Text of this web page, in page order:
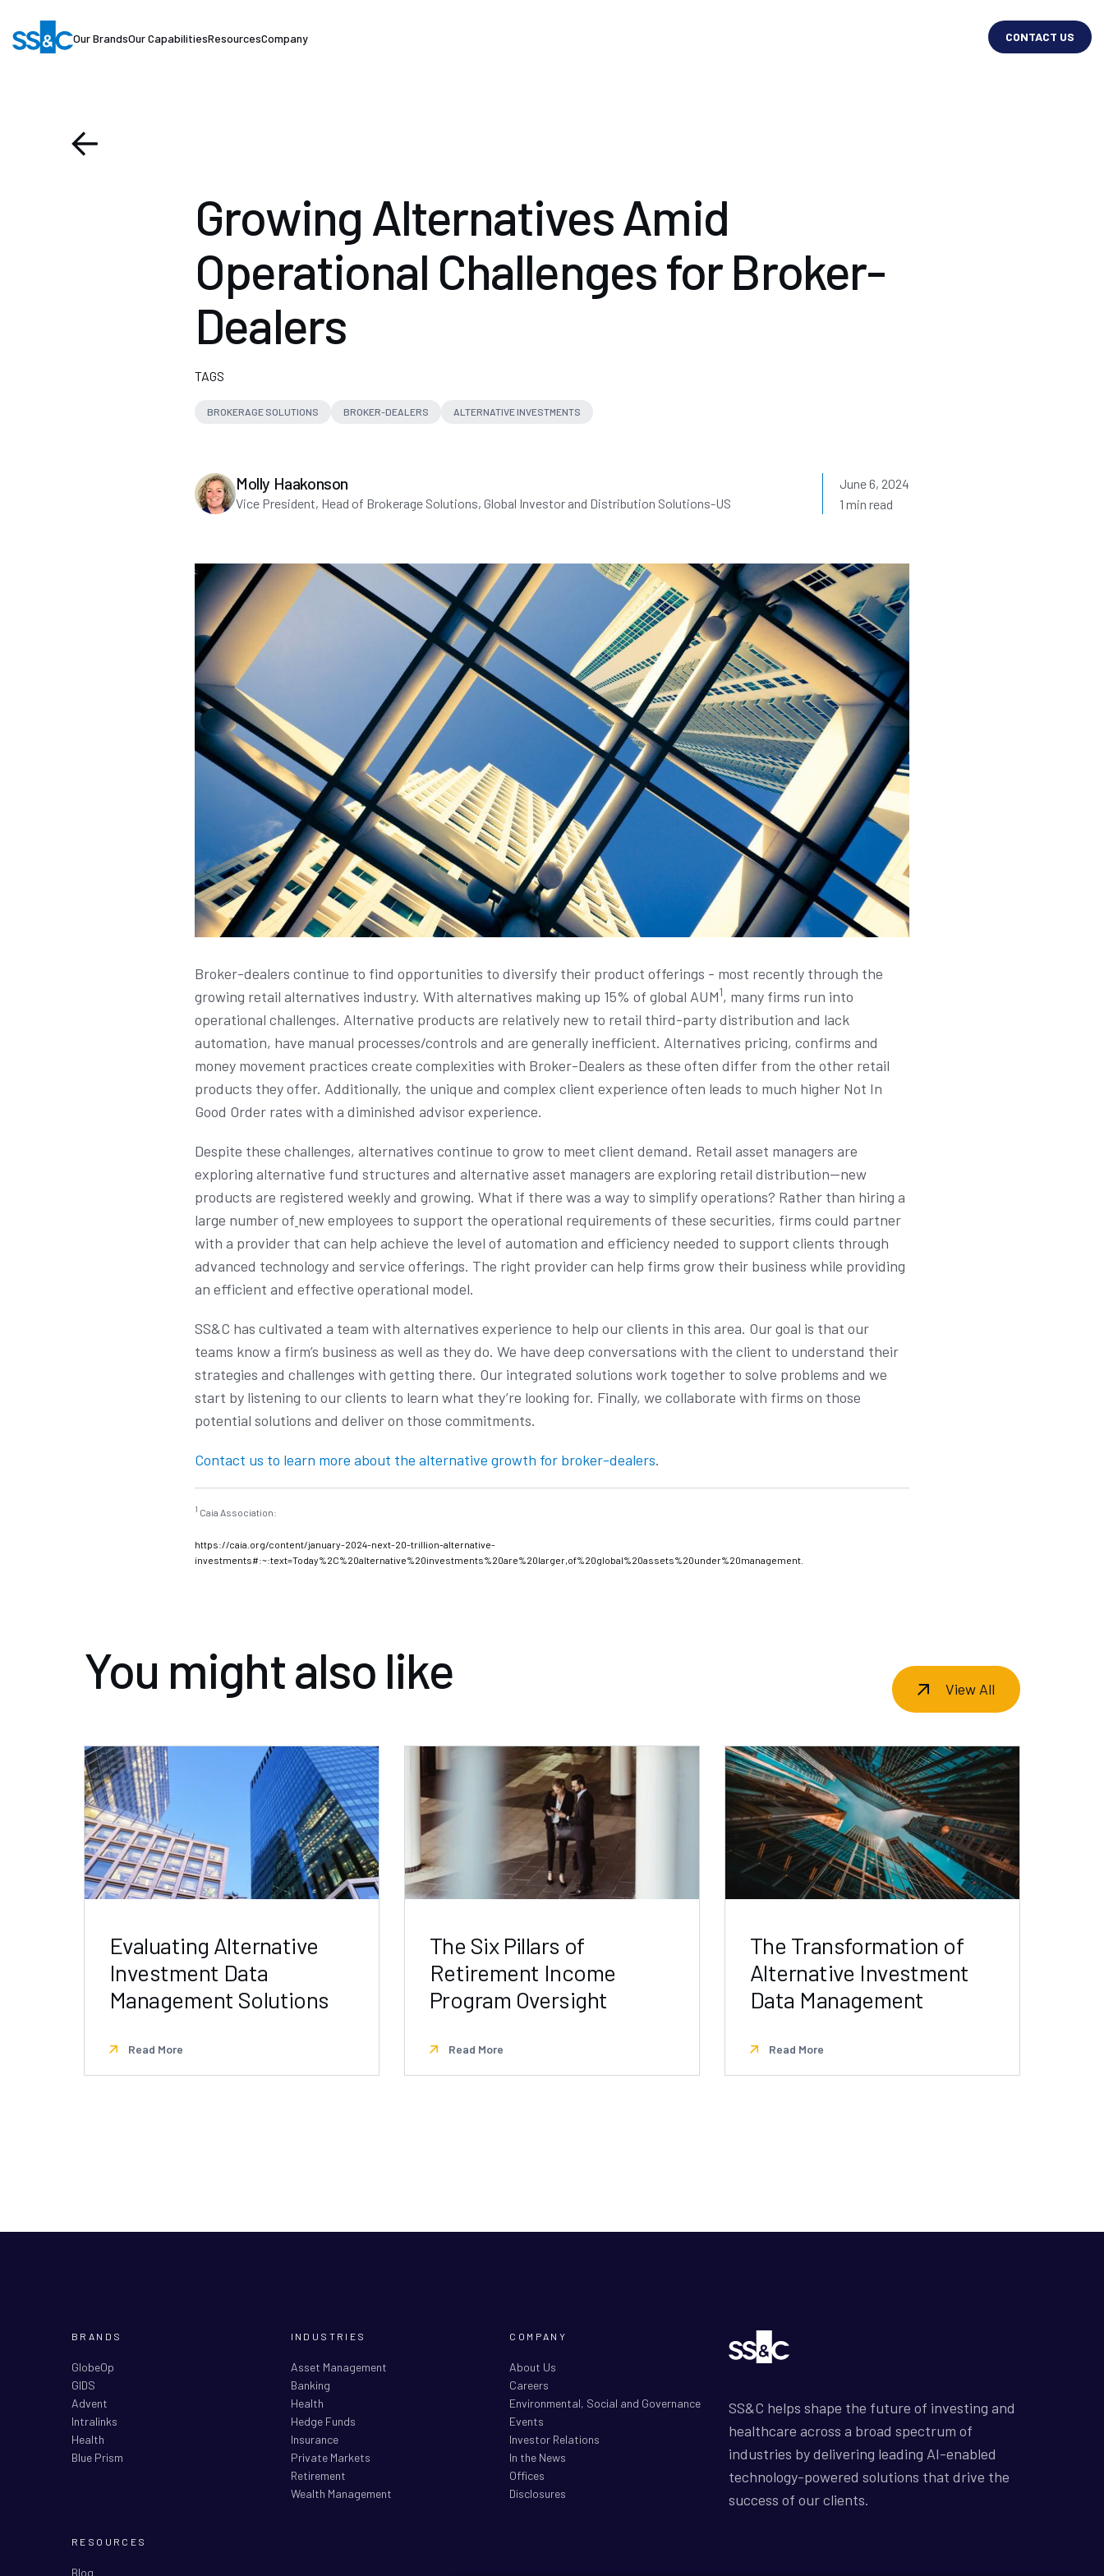
Our BrandsOur CapabilitiesResourcesCompany CONTACT US
Growing Alternatives Amid
Operational Challenges for Broker-
Dealers
TAGS
BROKERAGE SOLUTIONS BROKER-DEALERS ALTERNATIVE INVESTMENTS
Molly Haakonson
Vice President, Head of Brokerage Solutions, Global Investor and Distribution Solutions-US
June 6, 2024
1 min read
Broker-dealers continue to find opportunities to diversify their product offerings - most recently through the
growing retail alternatives industry. With alternatives making up 15% of global AUM1, many firms run into
operational challenges. Alternative products are relatively new to retail third-party distribution and lack
automation, have manual processes/controls and are generally inefficient. Alternatives pricing, confirms and
money movement practices create complexities with Broker-Dealers as these often differ from the other retail
products they offer. Additionally, the unique and complex client experience often leads to much higher Not In
Good Order rates with a diminished advisor experience.
Despite these challenges, alternatives continue to grow to meet client demand. Retail asset managers are
exploring alternative fund structures and alternative asset managers are exploring retail distribution—new
products are registered weekly and growing. What if there was a way to simplify operations? Rather than hiring a
large number of new employees to support the operational requirements of these securities, firms could partner
with a provider that can help achieve the level of automation and efficiency needed to support clients through
advanced technology and service offerings. The right provider can help firms grow their business while providing
an efficient and effective operational model.
SS&C has cultivated a team with alternatives experience to help our clients in this area. Our goal is that our
teams know a firm’s business as well as they do. We have deep conversations with the client to understand their
strategies and challenges with getting there. Our integrated solutions work together to solve problems and we
start by listening to our clients to learn what they’re looking for. Finally, we collaborate with firms on those
potential solutions and deliver on those commitments.
Contact us to learn more about the alternative growth for broker-dealers.
1 Caia Association:
https://caia.org/content/january-2024-next-20-trillion-alternative-
investments#:~:text=Today%2C%20alternative%20investments%20are%20larger,of%20global%20assets%20under%20management.
You might also like View All
Evaluating Alternative
Investment Data
Management Solutions
Read More
The Six Pillars of
Retirement Income
Program Oversight
Read More
The Transformation of
Alternative Investment
Data Management
Read More
BRANDS
GlobeOp
GIDS
Advent
Intralinks
Health
Blue Prism
INDUSTRIES
Asset Management
Banking
Health
Hedge Funds
Insurance
Private Markets
Retirement
Wealth Management
COMPANY
About Us
Careers
Environmental, Social and Governance
Events
Investor Relations
In the News
Offices
Disclosures
RESOURCES
Blog
SS&C helps shape the future of investing and
healthcare across a broad spectrum of
industries by delivering leading AI-enabled
technology-powered solutions that drive the
success of our clients.